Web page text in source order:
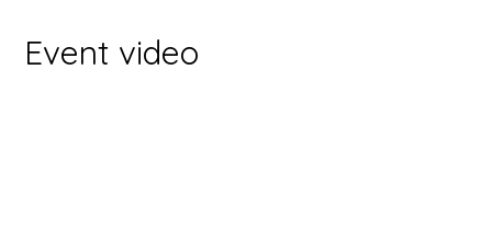
Event video